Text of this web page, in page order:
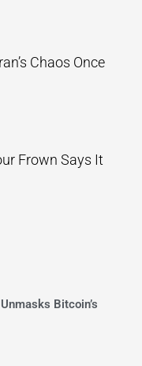
Chaos Once
Frown Says It
Bitcoin’s